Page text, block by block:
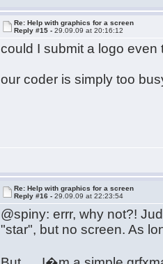
Re: Help with graphics for a screen
Reply #15 -29.09.09 at 20:16:12
could I submit a logo
our coder is simply too
Re: Help with graphics for a screen
Reply #16 -29.09.09 at 22:23:54
@spiny: errr, why not?!
"star", but no screen. As